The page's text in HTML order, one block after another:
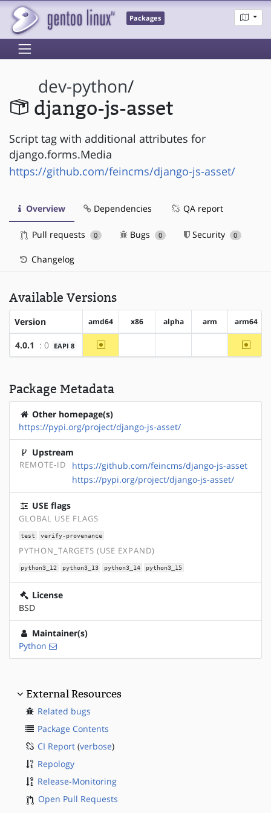
Packages
dev-python/
django-js-asset
Script tag with additional attributes for
django.forms.Media
https://github.com/feincms/django-js-asset/
Overview Dependencies QA report
Pull requests 0 Bugs 0 Security 0
Changelog
Available Versions
Version amd64 x86 alpha arm arm64
4.0.1 : 0 EAPI 8 ~amd64
Package Metadata
Other homepage(s)
https://pypi.org/project/django-js-asset/
Upstream
REMOTE-ID
https://github.com/feincms/django-js-asset
https://pypi.org/project/django-js-asset/
USE flags
GLOBAL USE FLAGS
test verify-provenance
PYTHON_TARGETS (USE EXPAND)
python3_12 python3_13 python3_14 python3_15
License
BSD
Maintainer(s)
Python
External Resources
Related bugs
Package Contents
CI Report (verbose)
Repology
Release-Monitoring
Open Pull Requests